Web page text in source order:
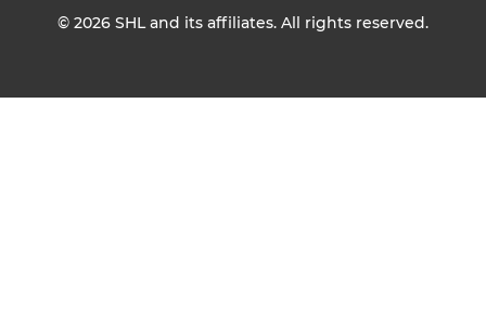
© 2026 SHL and its affiliates. All rights reserved.